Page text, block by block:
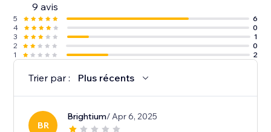
9 avis
5
6
4
0
3
1
2
0
1
2
Trier par : Plus récents
BR
Brightium/ Apr 6, 2025